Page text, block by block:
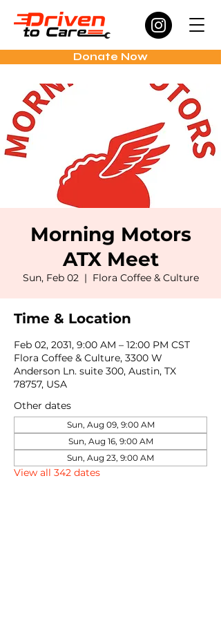
Donate Now
Morning Motors
ATX Meet
Sun, Feb 02
  |
Flora Coffee & Culture
Time & Location
Feb 02, 2031, 9:00 AM – 12:00 PM CST
Flora Coffee & Culture, 3300 W
Anderson Ln. suite 300, Austin, TX
78757, USA
Other dates
Sun, Aug 09, 9:00 AM
Sun, Aug 16, 9:00 AM
Sun, Aug 23, 9:00 AM
View all 342 dates